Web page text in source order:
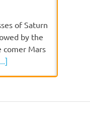
of Saturn
by the
comer Mars